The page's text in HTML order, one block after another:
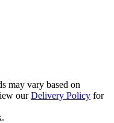
may vary based on
ourDelivery Policy for